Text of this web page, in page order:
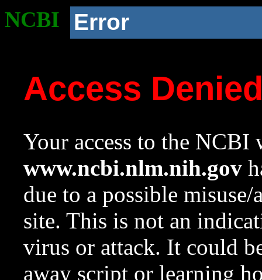
NCBI Error
Access
Your access to the NCBI
www.ncbi.nlm.nih.gov
due to a possible
site. This is not an
virus or attack. It could
away script or learning